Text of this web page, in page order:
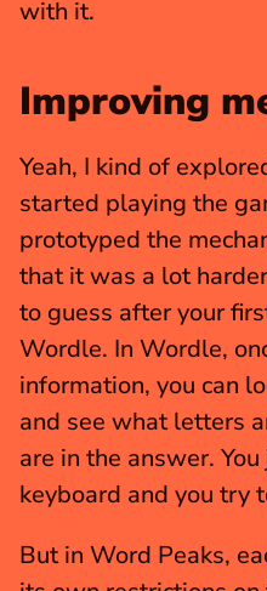
with it.
Improving
Yeah, I kind of
started playing the
prototyped the
that it was a lot
to guess after your
Wordle. In Wordle,
information, you can
and see what letters
are in the answer.
keyboard and you try
But in Word Peaks,